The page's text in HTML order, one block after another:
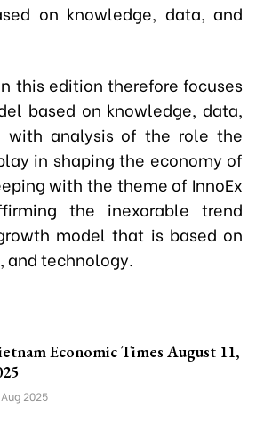
on knowledge, data, and
this edition therefore focuses
based on knowledge, data,
with analysis of the role the
in shaping the economy of
with the theme of InnoEx
the inexorable trend
model that is based on
and technology.
Economic Times August 11,
2025